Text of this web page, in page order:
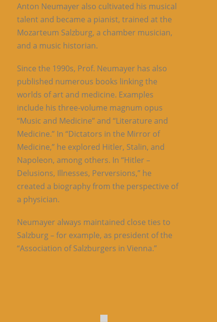
Anton Neumayer also cultivated his musical
talent and became a pianist, trained at the
Mozarteum Salzburg, a chamber musician,
and a music historian.
Since the 1990s, Prof. Neumayer has also
published numerous books linking the
worlds of art and medicine. Examples
include his three-volume magnum opus
“Music and Medicine” and “Literature and
Medicine.” In “Dictators in the Mirror of
Medicine,” he explored Hitler, Stalin, and
Napoleon, among others. In “Hitler –
Delusions, Illnesses, Perversions,” he
created a biography from the perspective of
a physician.
Neumayer always maintained close ties to
Salzburg – for example, as president of the
“Association of Salzburgers in Vienna.”